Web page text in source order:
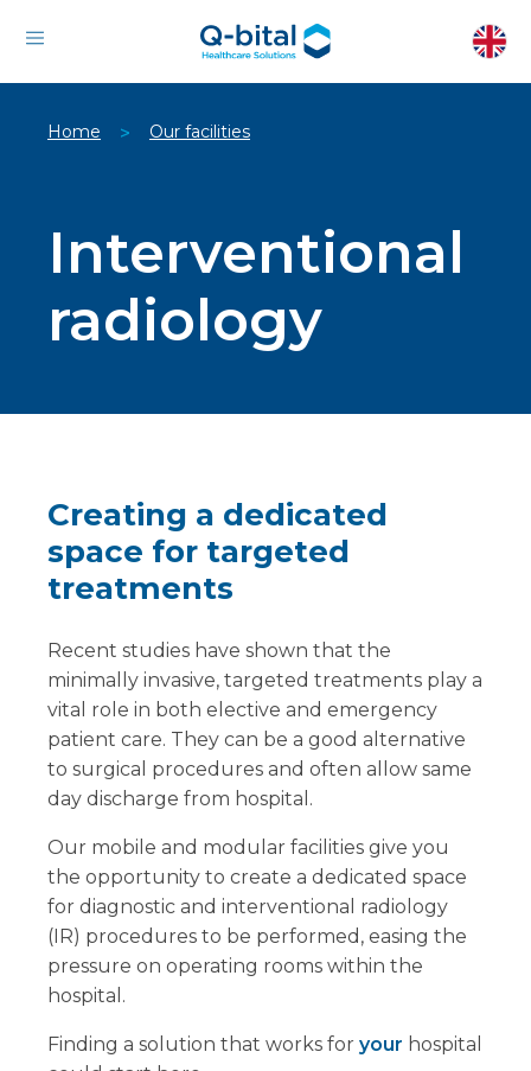
Home > Our facilities
Interventional
radiology
Creating a dedicated
space for targeted
treatments
Recent studies have shown that the
minimally invasive, targeted treatments play a
vital role in both elective and emergency
patient care. They can be a good alternative
to surgical procedures and often allow same
day discharge from hospital.
Our mobile and modular facilities give you
the opportunity to create a dedicated space
for diagnostic and interventional radiology
(IR) procedures to be performed, easing the
pressure on operating rooms within the
hospital.
Finding a solution that works for your hospital